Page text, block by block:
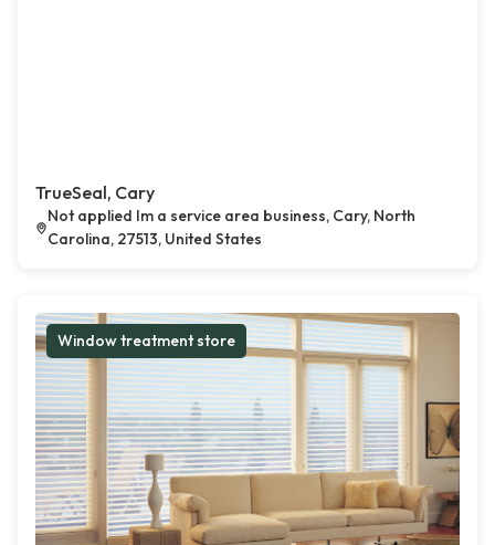
TrueSeal, Cary
Not applied Im a service area business, Cary, North
Carolina, 27513, United States
Window treatment store